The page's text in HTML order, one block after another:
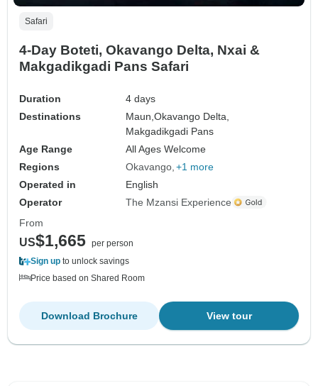
Safari
4-Day Boteti, Okavango Delta, Nxai &
Makgadikgadi Pans Safari
Duration
4 days
Destinations
Maun,Okavango Delta,
Makgadikgadi Pans
Age Range
All Ages Welcome
Regions
Okavango +1 more
Operated in
English
Operator
The Mzansi Experience
From
US$1,665 per person
Sign up to unlock savings
Price based on Shared Room
View tour
Download Brochure